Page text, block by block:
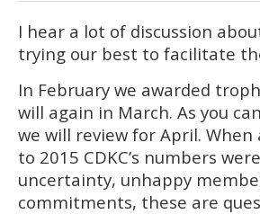
I hear a lot of discussion
trying our best to facilitate
In February we awarded
will again in March. As you
we will review for April.
to 2015 CDKC’s numbers
uncertainty, unhappy
commitments, these are